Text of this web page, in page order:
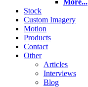
More...
Stock
Custom Imagery
Motion
Products
Contact
Other
Articles
Interviews
Blog